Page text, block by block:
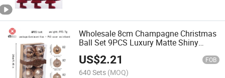
Wholesale 8cm Champagne Christmas
Ball Set 9PCS Luxury Matte Shiny
Hand Painted Ornaments in Box
US$2.21 FOB
640 Sets (MOQ)